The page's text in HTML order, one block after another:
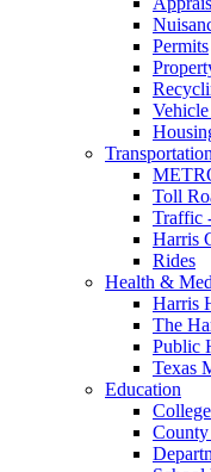
Permits
Transportation
Toll
Traffic
Harris
Rides
Health &
Harris
The
Public
Texas
Education